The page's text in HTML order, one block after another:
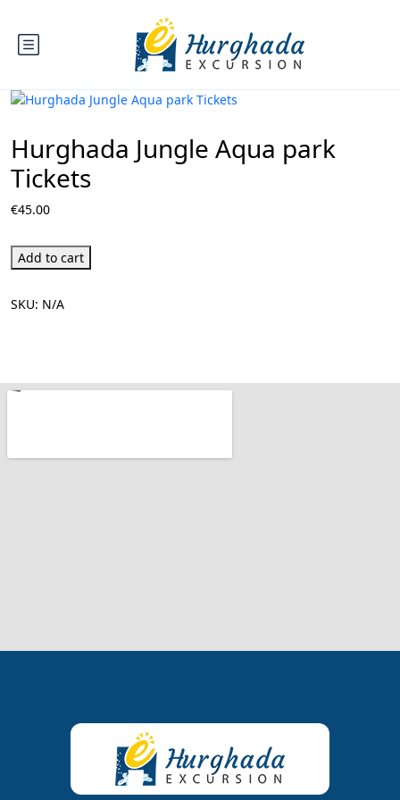
Hurghada Jungle Aqua park
Tickets
€45.00
Add to cart
SKU: N/A